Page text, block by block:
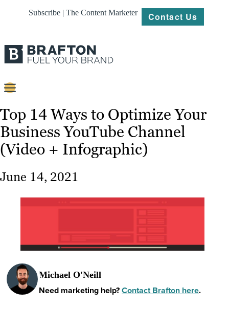
Subscribe | The Content Marketer Contact Us
Strategy
Platforms
Our
Work
Top 14 Ways to Optimize Your
Business YouTube Channel
(Video + Infographic)
June 14, 2021
Michael O'Neill
Need marketing help?Contact Brafton here.